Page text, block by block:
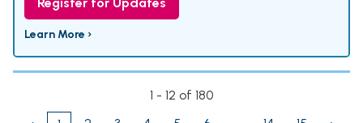
Register for Updates
Learn More ›
1 - 12 of 180